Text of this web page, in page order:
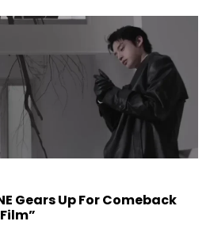
Gears Up For Comeback